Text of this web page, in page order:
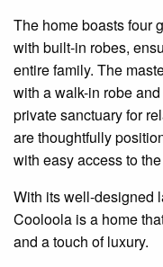
The home boasts four
with built-in robes,
entire family. The
with a walk-in robe
private sanctuary for
are thoughtfully
with easy access to
With its well-designed
Cooloola is a home
and a touch of luxury.